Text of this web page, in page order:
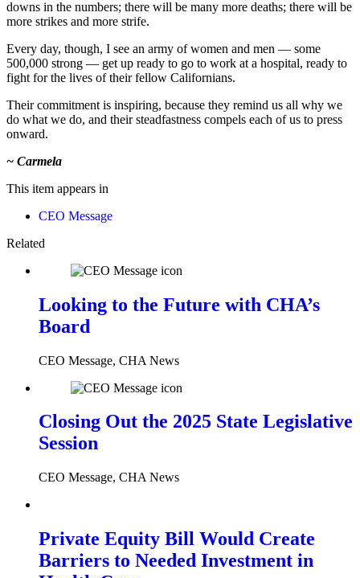
downs in the numbers; there will be many more deaths; there will be
more strikes and more strife.
Every day, though, I see an army of women and men — some
500,000 strong — get up ready to go to work at a hospital, ready to
fight for the lives of their fellow Californians.
Their commitment is inspiring, because they remind us all why we
do what we do, and their steadfastness compels each of us to press
onward.
~ Carmela
This item appears in
CEO Message
Related
Looking to the Future with CHA’s
Board
CEO Message, CHA News
Closing Out the 2025 State Legislative
Session
CEO Message, CHA News
Private Equity Bill Would Create
Barriers to Needed Investment in